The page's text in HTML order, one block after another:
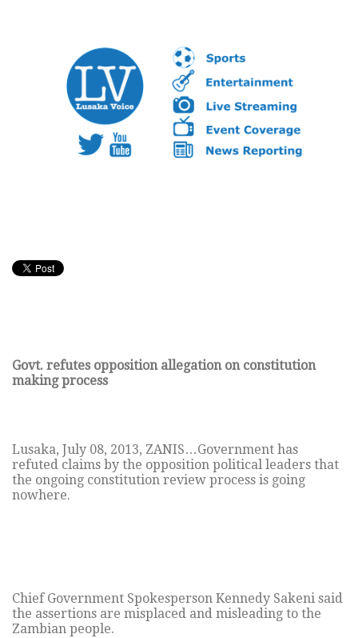
Govt. refutes opposition allegation on constitution
making process
Lusaka, July 08, 2013, ZANIS…Government has
refuted claims by the opposition political leaders that
the ongoing constitution review process is going
nowhere.
Chief Government Spokesperson Kennedy Sakeni said
the assertions are misplaced and misleading to the
Zambian people.